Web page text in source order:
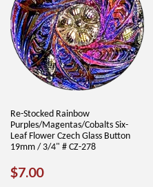
Re-Stocked Rainbow
Purples/Magentas/Cobalts Six-
Leaf Flower Czech Glass Button
19mm / 3/4" # CZ-278
REGULAR
$7.00$7.00